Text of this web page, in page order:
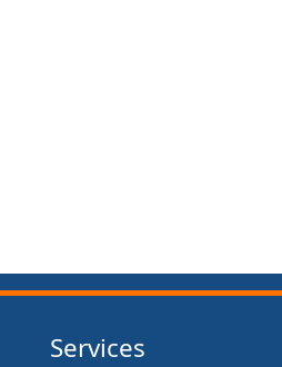
Services